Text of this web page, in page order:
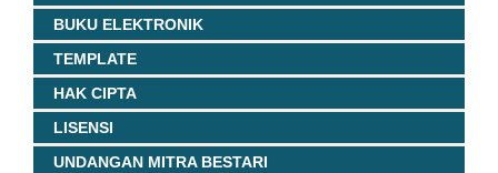
BUKU ELEKTRONIK
TEMPLATE
HAK CIPTA
LISENSI
UNDANGAN MITRA BESTARI